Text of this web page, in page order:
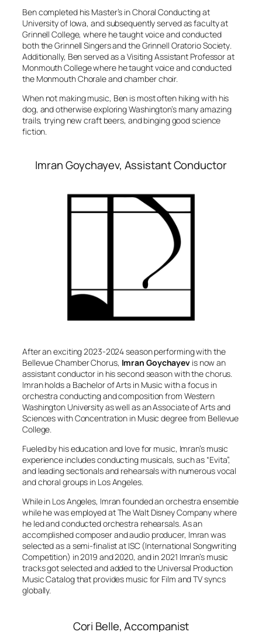
Ben completed his Master’s in Choral Conducting at
University of Iowa, and subsequently served as faculty at
Grinnell College, where he taught voice and conducted
both theGrinnell Singersand theGrinnell Oratorio Society.
Additionally, Ben served as a Visiting Assistant Professor at
Monmouth College where he taught voice and conducted
the Monmouth Choraleand chamber choir.
When not making music, Ben is most often hiking with his
dog, and otherwise exploring Washington’s many amazing
trails, trying new craft beers, and binging good science
fiction.
Imran Goychayev, Assistant Conductor
After an exciting 2023-2024 season performing with the
Bellevue Chamber Chorus, Imran Goychayev is now an
assistant conductor in his second season with the chorus.
Imran holds a Bachelor of Arts in Music with a focus in
orchestra conducting and composition from Western
Washington University as well as an Associate of Arts and
Sciences with Concentration in Music degree from Bellevue
College.
Fueled by his education and love for music, Imran’s music
experience includes conducting musicals, such as “Evita”,
and leading sectionals and rehearsals with numerous vocal
and choral groups in Los Angeles.
While in Los Angeles, Imran founded an orchestra ensemble
while he was employed atThe Walt Disney Companywhere
he led and conducted orchestra rehearsals. As an
accomplished composer and audio producer, Imran was
selected as a semi-finalist at ISC (International Songwriting
Competition) in 2019 and 2020, and in 2021 Imran’s music
tracks got selected and added to the Universal Production
Music Catalog that provides music for Film and TV syncs
globally.
Cori Belle, Accompanist